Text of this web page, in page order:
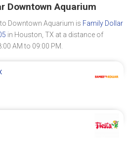
Downtown Aquarium
Downtown Aquarium is Family Dollar
in Houston, TX at a distance of
AM to 09:00 PM.